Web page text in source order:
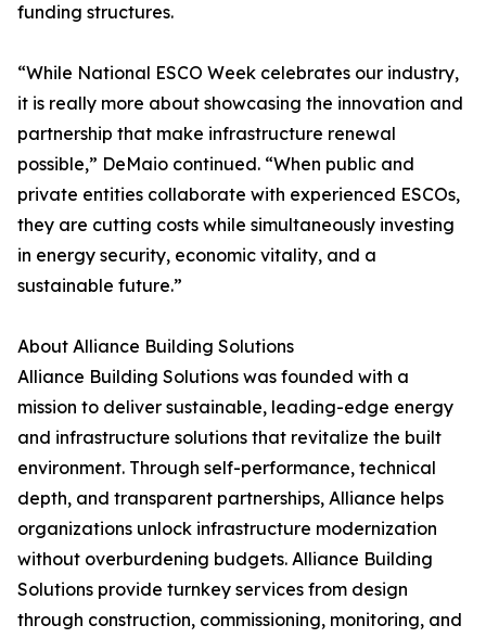
funding structures.
“While National ESCO Week celebrates our industry,
it is really more about showcasing the innovation and
partnership that make infrastructure renewal
possible,” DeMaio continued. “When public and
private entities collaborate with experienced ESCOs,
they are cutting costs while simultaneously investing
in energy security, economic vitality, and a
sustainable future.”
About Alliance Building Solutions
Alliance Building Solutions was founded with a
mission to deliver sustainable, leading-edge energy
and infrastructure solutions that revitalize the built
environment. Through self-performance, technical
depth, and transparent partnerships, Alliance helps
organizations unlock infrastructure modernization
without overburdening budgets. Alliance Building
Solutions provide turnkey services from design
through construction, commissioning, monitoring, and